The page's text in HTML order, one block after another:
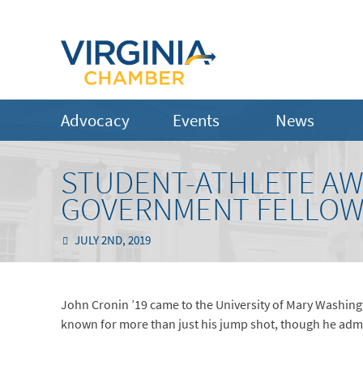
Advocacy Events News
STUDENT-ATHLETE
GOVERNMENT
JULY 2ND, 2019
John Cronin ’19 came to the University of Mary
known for more than just his jump shot, though he